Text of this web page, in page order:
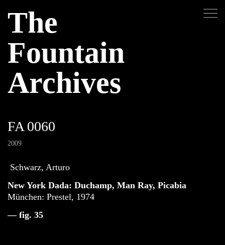
The
Fountain
Archives
FA 0060
2009
Schwarz, Arturo
New York Dada: Duchamp, Man Ray, Picabia
München: Prestel, 1974
— fig. 35